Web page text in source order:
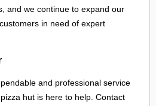
and we continue to expand our
in need of expert
and professional service
hut is here to help. Contact